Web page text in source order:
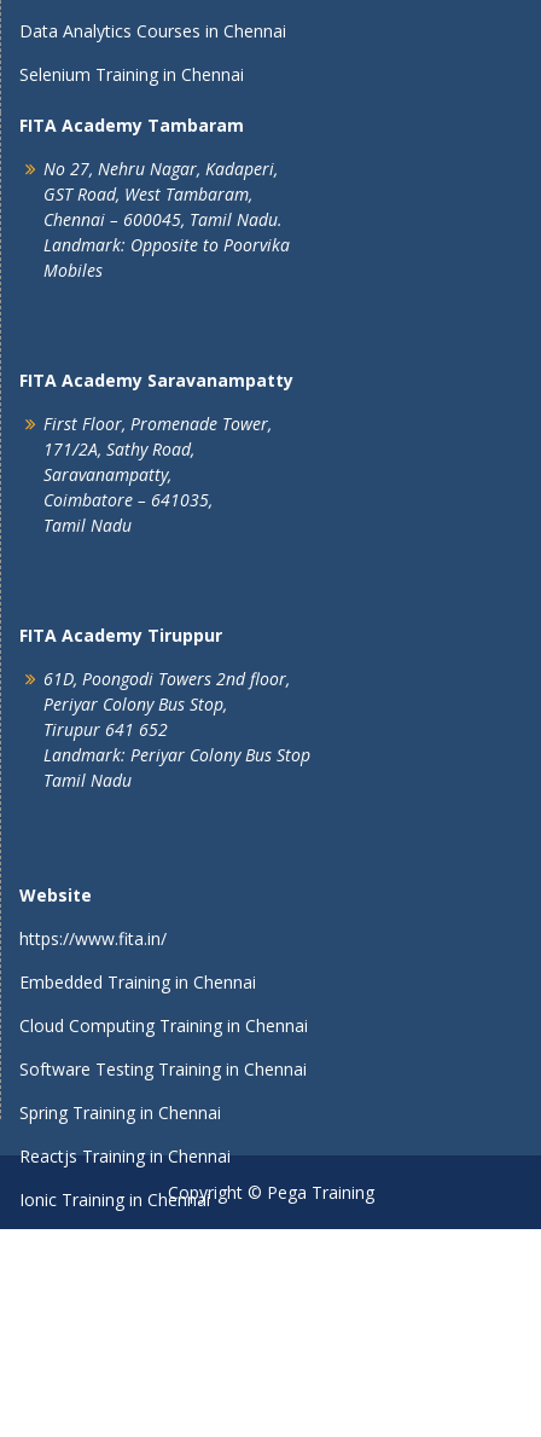
Data Analytics Courses in Chennai
Selenium Training in Chennai
FITA Academy Tambaram
No 27, Nehru Nagar, Kadaperi,
GST Road, West Tambaram,
Chennai – 600045, Tamil Nadu.
Landmark: Opposite to Poorvika
Mobiles
FITA Academy Saravanampatty
First Floor, Promenade Tower,
171/2A, Sathy Road,
Saravanampatty,
Coimbatore – 641035,
Tamil Nadu
FITA Academy Tiruppur
61D, Poongodi Towers 2nd floor,
Periyar Colony Bus Stop,
Tirupur 641 652
Landmark: Periyar Colony Bus Stop
Tamil Nadu
Website
https://www.fita.in/
Embedded Training in Chennai
Cloud Computing Training in Chennai
Software Testing Training in Chennai
Spring Training in Chennai
Reactjs Training in Chennai
Ionic Training in ChennaiCopyright © Pega Training